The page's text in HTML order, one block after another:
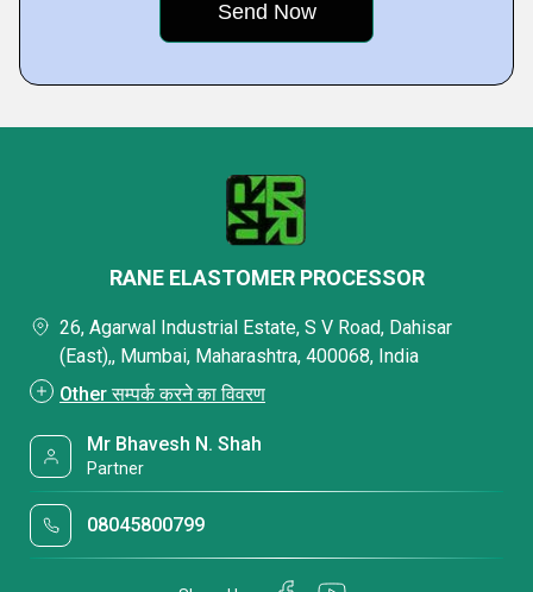
RANE ELASTOMER PROCESSOR
26, Agarwal Industrial Estate, S V Road, Dahisar
(East),, Mumbai, Maharashtra, 400068, India
Other सम्पर्क करने का विवरण
Mr Bhavesh N. Shah
Partner
08045800799